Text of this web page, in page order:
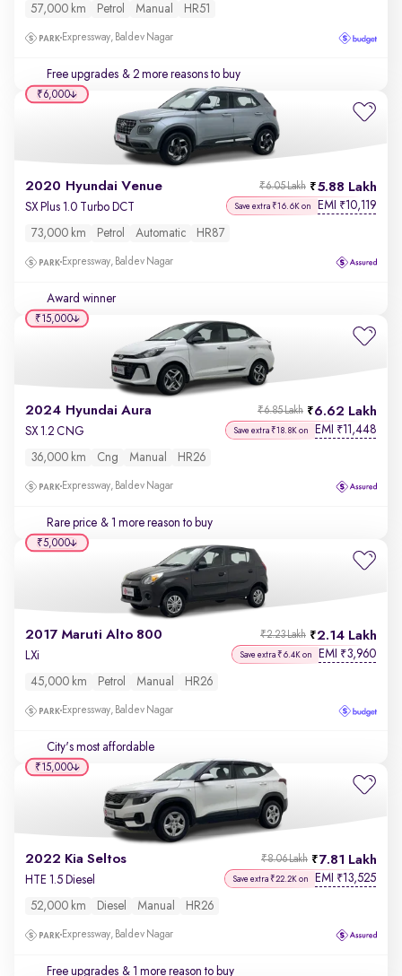
57,000 km Petrol Manual HR51
Expressway, Baldev Nagar
Free upgrades & 2 more reasons to buy
2020 Hyundai Venue 5.88 Lakh
₹6.05 Lakh
SX Plus 1.0 Turbo DCT Save extra ₹16.6K on EMI ₹10,119
73,000 km Petrol Automatic HR87
Expressway, Baldev Nagar
Award winner
₹6,000
2024 Hyundai Aura 6.62 Lakh
₹6.85 Lakh
SX 1.2 CNG Save extra ₹18.8K on EMI ₹11,448
36,000 km Cng Manual HR26
Expressway, Baldev Nagar
Rare price & 1 more reason to buy
₹15,000
2017 Maruti Alto 800 2.14 Lakh
₹2.23 Lakh
LXi Save extra ₹6.4K on EMI ₹3,960
45,000 km Petrol Manual HR26
Expressway, Baldev Nagar
City's most affordable
₹5,000
2022 Kia Seltos 7.81 Lakh
₹8.06 Lakh
HTE 1.5 Diesel Save extra ₹22.2K on EMI ₹13,525
52,000 km Diesel Manual HR26
Expressway, Baldev Nagar
Free upgrades & 1 more reason to buy
₹15,000